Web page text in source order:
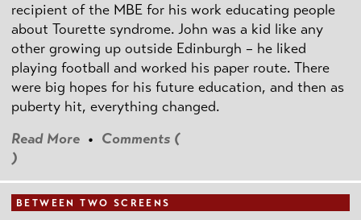
recipient of the MBE for his work educating people
about Tourette syndrome. John was a kid like any
other growing up outside Edinburgh – he liked
playing football and worked his paper route. There
were big hopes for his future education, and then as
puberty hit, everything changed.
Read More • Comments (
)
BETWEEN TWO SCREENS